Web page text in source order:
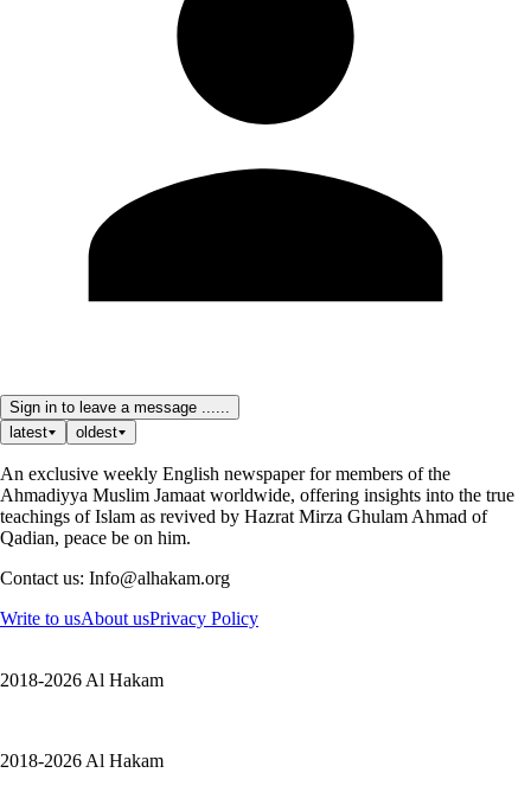
Sign in to leave a message ......
latest
oldest
An exclusive weekly English newspaper for members of the
Ahmadiyya Muslim Jamaat worldwide, offering insights into the true
teachings of Islam as revived by Hazrat Mirza Ghulam Ahmad of
Qadian, peace be on him.
Contact us: Info@alhakam.org
Write to usAbout usPrivacy Policy
2018-2026 Al Hakam
2018-2026 Al Hakam